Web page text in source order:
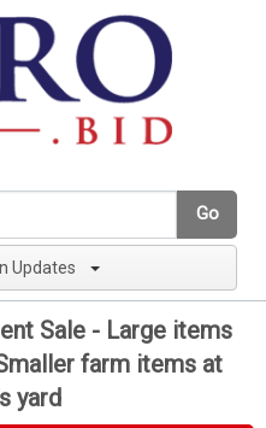
Go
Updates
Sale - Large items
farm items at
yard